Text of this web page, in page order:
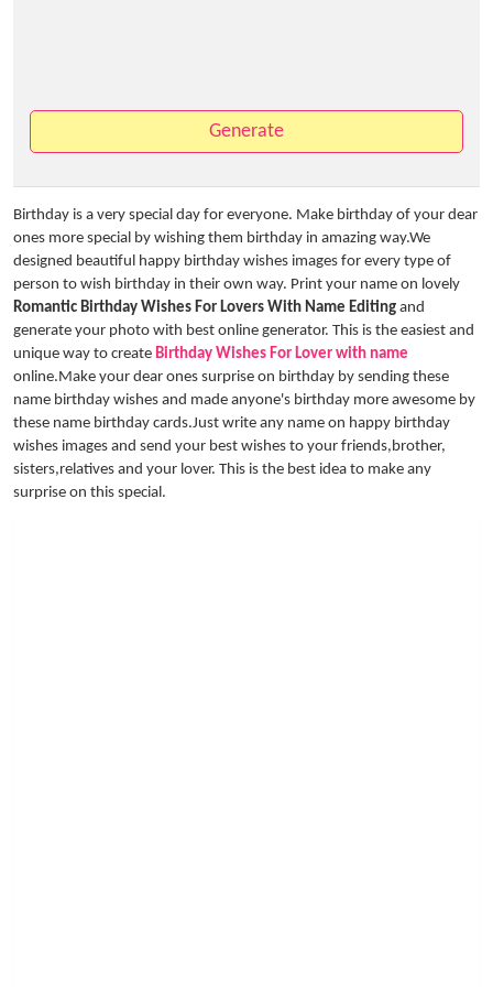
Generate
Birthday is a very special day for everyone. Make birthday of your dear
ones more special by wishing them birthday in amazing way.We
designed beautiful happy birthday wishes images for every type of
person to wish birthday in their own way. Print your name on lovely
Romantic Birthday Wishes For Lovers With Name Editing and
generate your photo with best online generator. This is the easiest and
unique way to create Birthday Wishes For Lover with name
online.Make your dear ones surprise on birthday by sending these
name birthday wishes and made anyone's birthday more awesome by
these name birthday cards.Just write any name on happy birthday
wishes images and send your best wishes to your friends,brother,
sisters,relatives and your lover. This is the best idea to make any
surprise on this special.